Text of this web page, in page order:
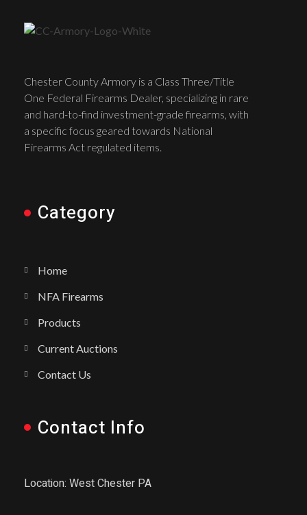
Chester County Armory is a Class Three/Title
One Federal Firearms Dealer, specializing in rare
and hard-to-find investment-grade firearms, with
a specific focus geared towards National
Firearms Act regulated items.
Category
Home
NFA Firearms
Products
Current Auctions
Contact Us
Contact Info
Location: West Chester PA